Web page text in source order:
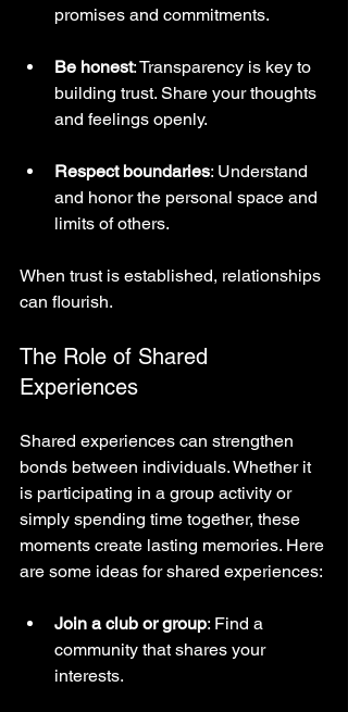
promises and commitments.
Be honest: Transparency is key to
building trust. Share your thoughts
and feelings openly.
Respect boundaries: Understand
and honor the personal space and
limits of others.
When trust is established, relationships
can flourish.
The Role of Shared
Experiences
Shared experiences can strengthen
bonds between individuals. Whether it
is participating in a group activity or
simply spending time together, these
moments create lasting memories. Here
are some ideas for shared experiences:
Join a club or group: Find a
community that shares your
interests.